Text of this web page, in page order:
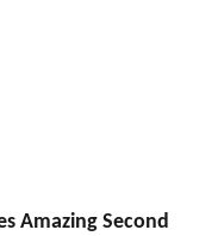
Amazing Second